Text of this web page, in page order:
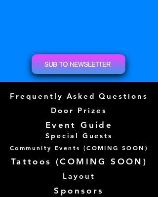
SUB TO NEWSLETTER
Frequently Asked Questions
Door Prizes
Event Guide
Special Guests
Community Events (COMING SOON)
Tattoos (COMING SOON)
Layout
Sponsors